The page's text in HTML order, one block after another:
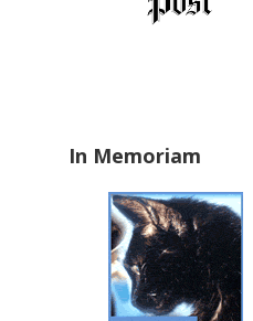
In Memoriam